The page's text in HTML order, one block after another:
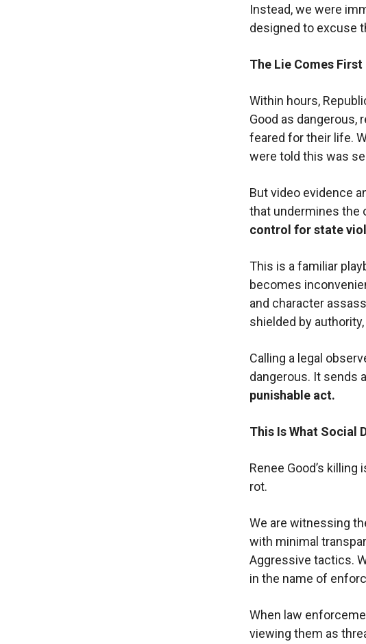
Instead, we were
designed to excuse
The Lie Comes First
Within hours,
Good as dangerous,
feared for their life.
were told this was
But video evidence
that undermines the
control for state
This is a familiar
becomes
and character
shielded by
Calling a legal
dangerous. It sends
punishable act.
This Is What Social
Renee Good’s
rot.
We are witnessing
with minimal
Aggressive tactics.
in the name of
When law
viewing them as